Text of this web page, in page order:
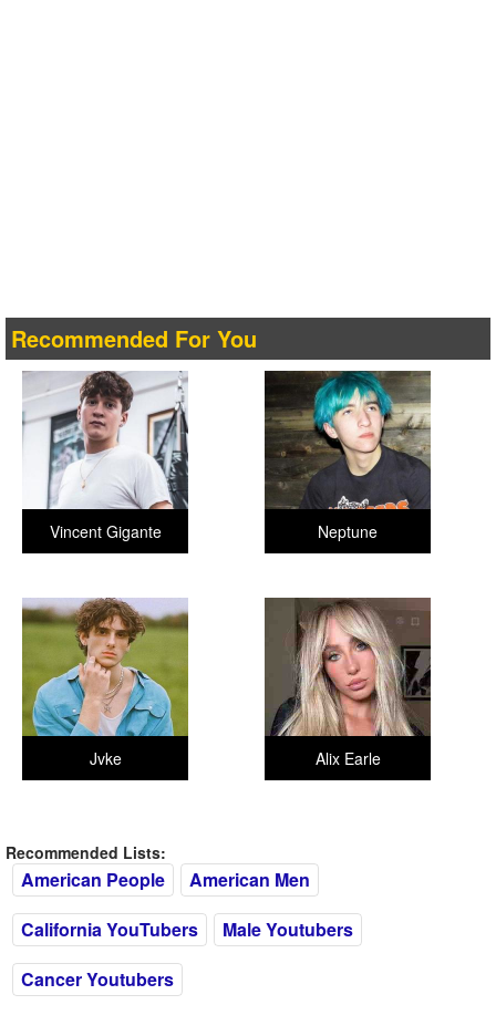
Recommended For You
Neptune
Vincent Gigante
Alix Earle
Jvke
Recommended Lists:
American People
American Men
California YouTubers
Male Youtubers
Cancer Youtubers